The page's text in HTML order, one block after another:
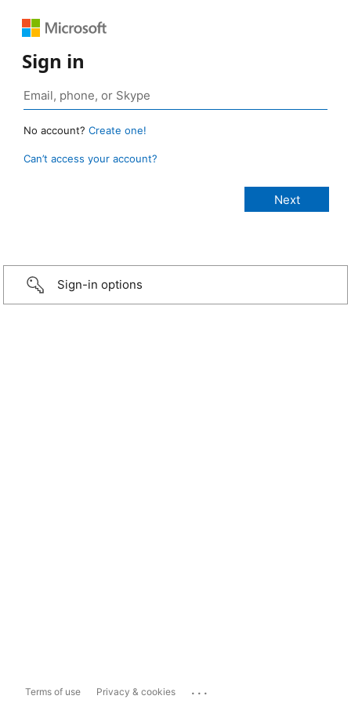
Sign in
No account? Create one!
Can’t access your account?
Sign-in options
Terms of use Privacy & cookies ...